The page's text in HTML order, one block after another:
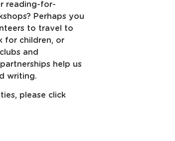
reading-for-
Perhaps you
to travel to
for children, or
and
help us
writing.
please click